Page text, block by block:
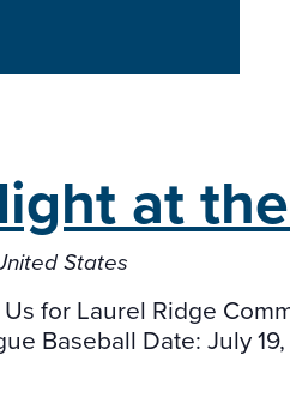
at
States
for Laurel Ridge
Baseball Date: July